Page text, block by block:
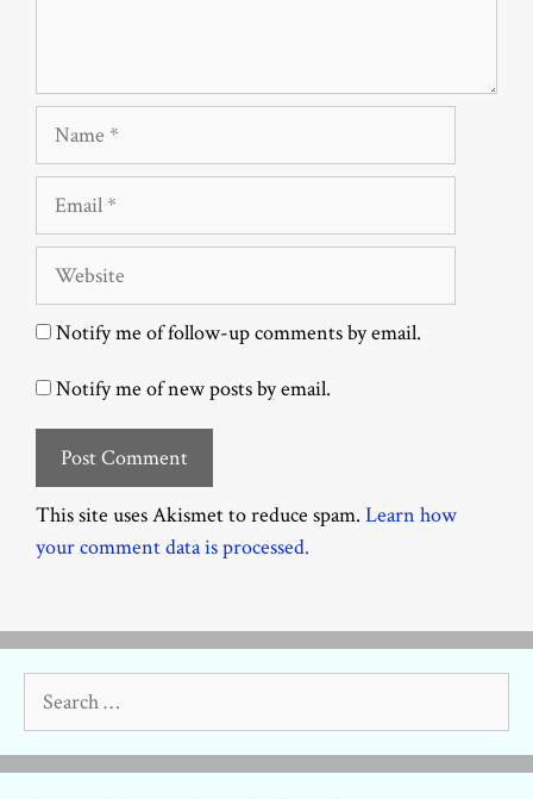
Name
Email
Website
Notify me of follow-up comments by email.
Notify me of new posts by email.
This site uses Akismet to reduce spam. Learn how
your comment data is processed.
for: